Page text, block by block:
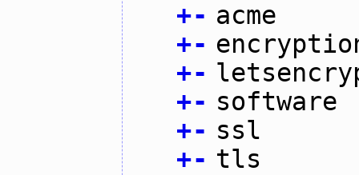
+- acme
+-
+-
+- software
+- ssl
+- tls